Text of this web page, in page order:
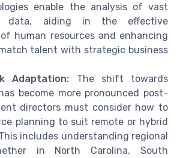
enable the analysis of vast
data, aiding in the effective
human resources and enhancing
talent with strategic business
Adaptation: The shift towards
become more pronounced post-
directors must consider how to
planning to suit remote or hybrid
includes understanding regional
in North Carolina, South